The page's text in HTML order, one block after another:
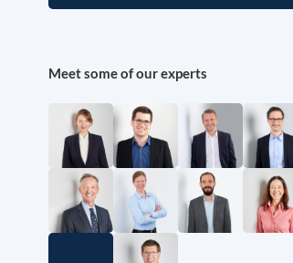
Meet some of our experts